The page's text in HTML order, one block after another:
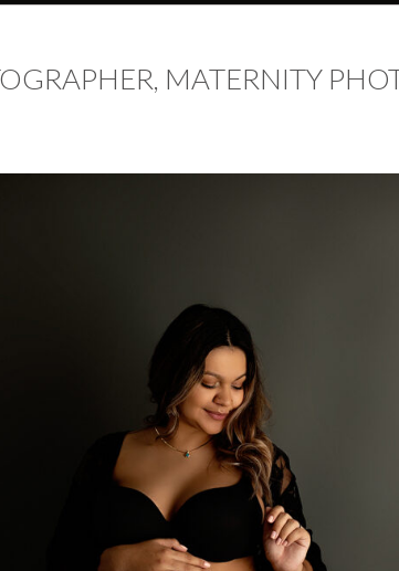
MATERNITY